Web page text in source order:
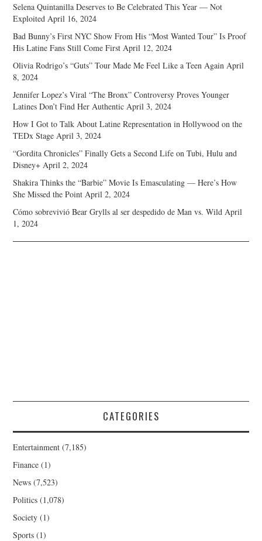
Selena Quintanilla Deserves to Be Celebrated This Year — Not
Exploited April 16, 2024
Bad Bunny’s First NYC Show From His “Most Wanted Tour” Is Proof
His Latine Fans Still Come First April 12, 2024
Olivia Rodrigo’s “Guts” Tour Made Me Feel Like a Teen Again April
8, 2024
Jennifer Lopez’s Viral “The Bronx” Controversy Proves Younger
Latines Don’t Find Her Authentic April 3, 2024
How I Got to Talk About Latine Representation in Hollywood on the
TEDx Stage April 3, 2024
“Gordita Chronicles” Finally Gets a Second Life on Tubi, Hulu and
Disney+ April 2, 2024
Shakira Thinks the “Barbie” Movie Is Emasculating — Here’s How
She Missed the Point April 2, 2024
Cómo sobrevivió Bear Grylls al ser despedido de Man vs. Wild April
1, 2024
CATEGORIES
Entertainment (7,185)
Finance (1)
News (7,523)
Politics (1,078)
Society (1)
Sports (1)